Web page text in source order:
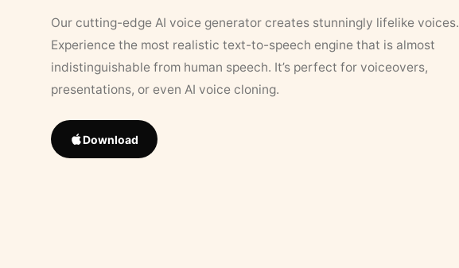
Our cutting-edge AI voice generator creates stunningly lifelike voices.
Experience the most realistic text-to-speech engine that is almost
indistinguishable from human speech. It’s perfect for voiceovers,
presentations, or even AI voice cloning.
Download